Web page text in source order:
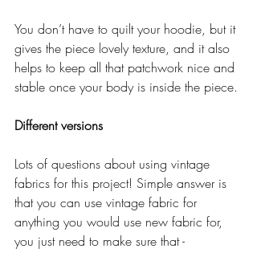
You don’t have to quilt your hoodie, but it
gives the piece lovely texture, and it also
helps to keep all that patchwork nice and
stable once your body is inside the piece.
Different versions
Lots of questions about using vintage
fabrics for this project! Simple answer is
that you can use vintage fabric for
anything you would use new fabric for,
you just need to make sure that -